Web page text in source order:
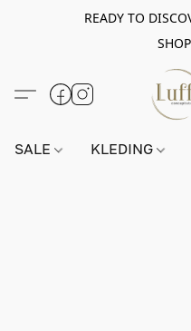
READY TO
SALE KLEDING